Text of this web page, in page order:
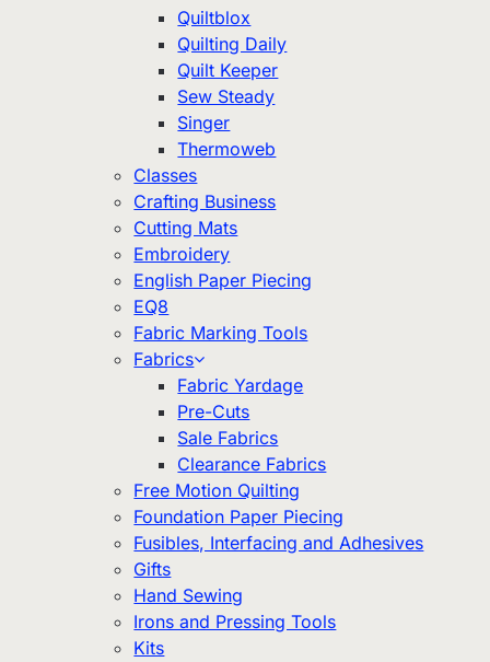
Quiltblox
Quilting Daily
Quilt Keeper
Sew Steady
Singer
Thermoweb
Classes
Crafting Business
Cutting Mats
Embroidery
English Paper Piecing
EQ8
Fabric Marking Tools
Fabrics
Fabric Yardage
Pre-Cuts
Sale Fabrics
Clearance Fabrics
Free Motion Quilting
Foundation Paper Piecing
Fusibles, Interfacing and Adhesives
Gifts
Hand Sewing
Irons and Pressing Tools
Kits